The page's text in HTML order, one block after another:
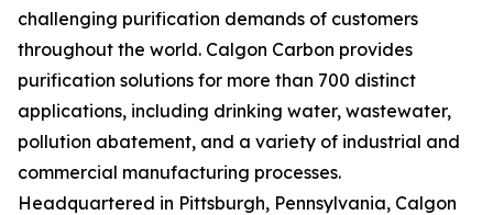
challenging purification demands of customers
throughout the world. Calgon Carbon provides
purification solutions for more than 700 distinct
applications, including drinking water, wastewater,
pollution abatement, and a variety of industrial and
commercial manufacturing processes.
Headquartered in Pittsburgh, Pennsylvania, Calgon